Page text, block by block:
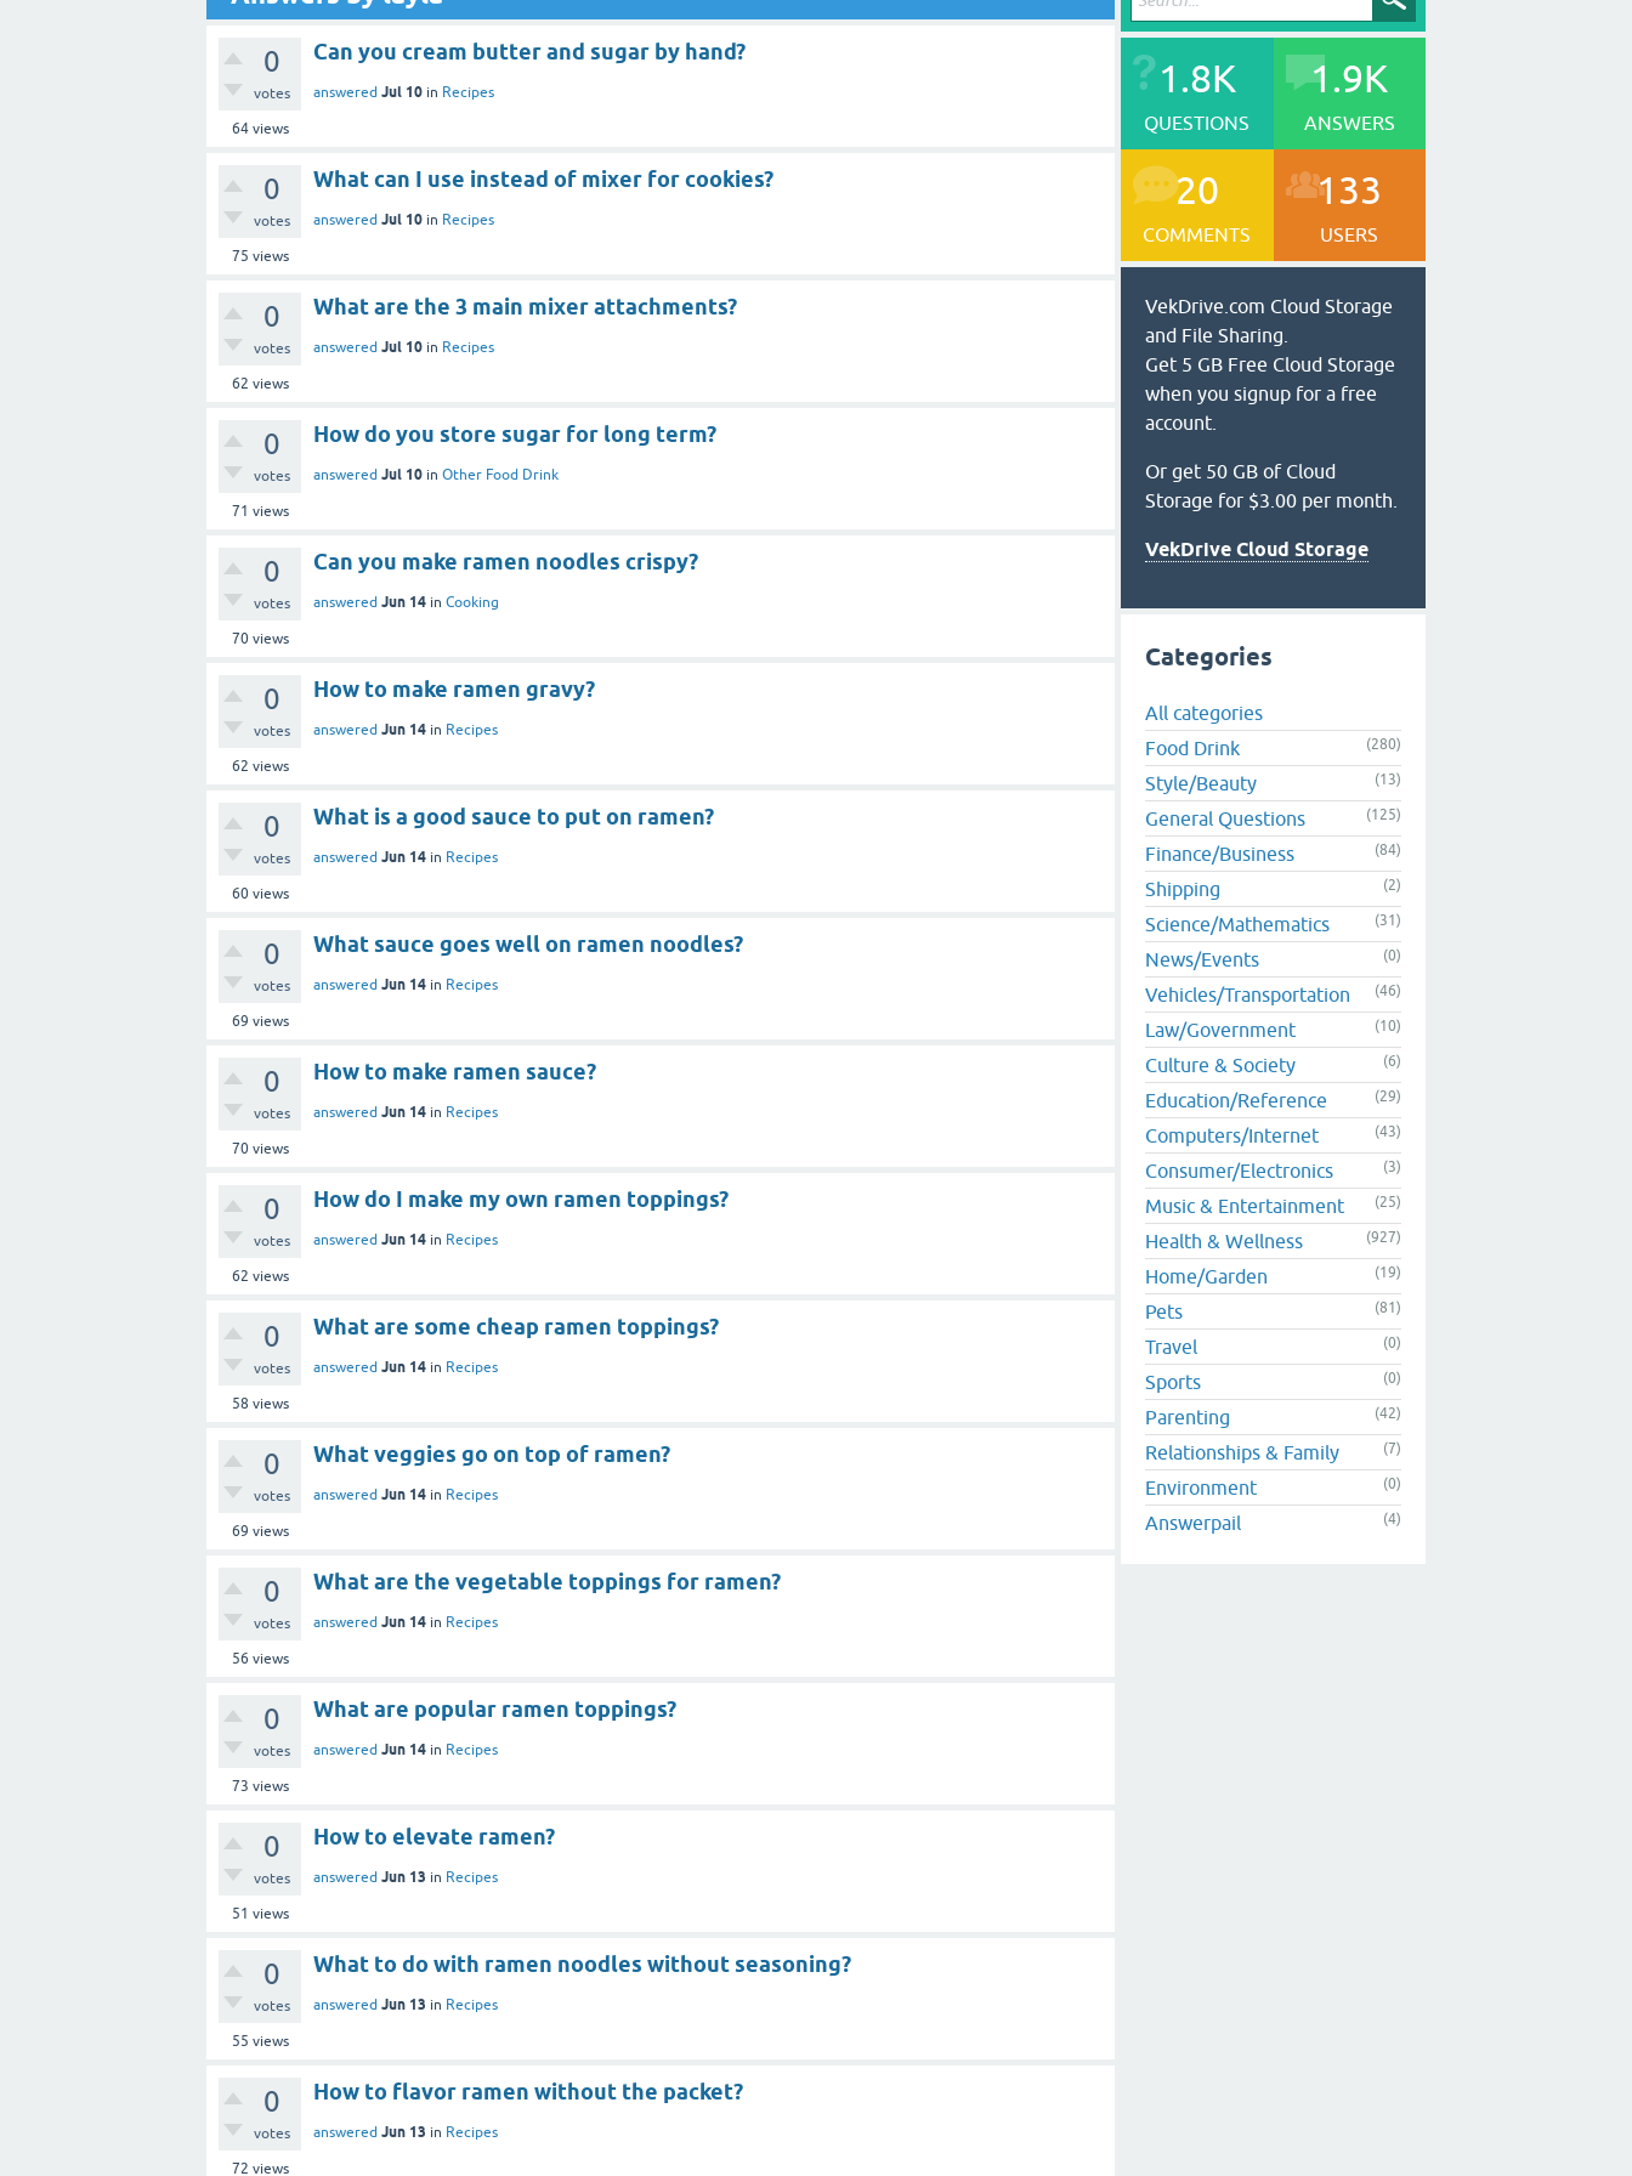
0
votes
64views
Can you cream butter and sugar by hand?
answered Jul 10 in Recipes
0
votes
75 views
What can I use instead of mixer for cookies?
answered Jul 10 in Recipes
0
votes
62 views
What are the 3 main mixer attachments?
answered Jul 10 in Recipes
0
votes
71 views
How do you store sugar for long term?
answered Jul 10 in Other Food Drink
0
votes
70views
Can you make ramen noodles crispy?
answered Jun 14 in Cooking
0
votes
62 views
How to make ramen gravy?
answered Jun 14 in Recipes
0
votes
60views
What is a good sauce to put on ramen?
answered Jun 14 in Recipes
0
votes
69 views
What sauce goes well on ramen noodles?
answered Jun 14 in Recipes
0
votes
70views
How to make ramen sauce?
answered Jun 14 in Recipes
0
votes
62 views
How do I make my own ramen toppings?
answered Jun 14 in Recipes
0
votes
58 views
What are some cheap ramen toppings?
answered Jun 14 in Recipes
0
votes
69 views
What veggies go on top of ramen?
answered Jun 14 in Recipes
0
votes
56 views
What are the vegetable toppings for ramen?
answered Jun 14 in Recipes
0
votes
73 views
What are popular ramen toppings?
answered Jun 14 in Recipes
0
votes
51 views
How to elevate ramen?
answered Jun 13 in Recipes
0
votes
55 views
What to do with ramen noodles without seasoning?
answered Jun 13 in Recipes
0
votes
72 views
How to flavor ramen without the packet?
answered Jun 13 in Recipes
1.8K
QUESTIONS
1.9K
ANSWERS
20
COMMENTS
133
USERS
VekDrive.com Cloud Storage
and File Sharing.
Get 5 GB Free Cloud Storage
when you signup for a free
account.
Or get 50 GB of Cloud
Storage for $3.00 per month.
VekDrive Cloud Storage
Categories
All categories
Food Drink
(280)
Style/Beauty (13)
General Questions (125)
Finance/Business (84)
Shipping (2)
Science/Mathematics (31)
News/Events (0)
Vehicles/Transportation (46)
Law/Government (10)
Culture & Society (6)
Education/Reference (29)
Computers/Internet (43)
Consumer/Electronics (3)
Music & Entertainment (25)
Health & Wellness (927)
Home/Garden (19)
Pets (81)
Travel (0)
Sports (0)
Parenting (42)
Relationships & Family (7)
Environment (0)
Answerpail (4)